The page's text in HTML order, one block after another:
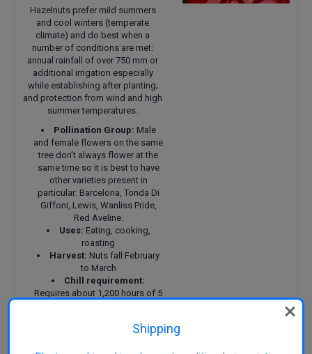
Hazelnuts prefer mild summers
and cool winters (temperate
climate) and do best when a
number of conditions are met:
annual rainfall of over 750 mm or
additional irrigation especially
while establishing after planting;
and protection from wind and high
summer temperatures.
Pollination Group: Male
and female flowers on the same
tree don’t always flower at the
same time so it is best to have
other varieties present in
particular: Barcelona, Tonda Di
Giffoni, Lewis, Wanliss Pride,
Red Aveline.
Uses: Eating, cooking,
roasting
Harvest: Nuts fall February
to March
Chill requirement:
Requires about 1,200 hours of 5
degrees C especially whenShipping